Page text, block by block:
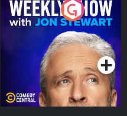
The Weekly Show with
Jon Stewart
Podcast Series